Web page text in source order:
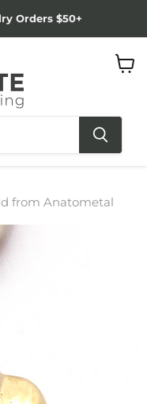
Orders $50+
from Anatometal